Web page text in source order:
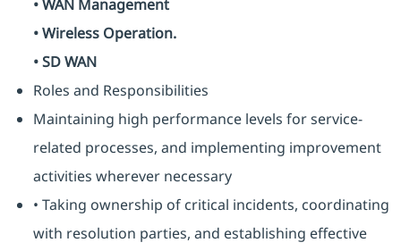
• WAN Management
• Wireless Operation.
• SD WAN
Roles and Responsibilities
Maintaining high performance levels for service-
related processes, and implementing improvement
activities wherever necessary
• Taking ownership of critical incidents, coordinating
with resolution parties, and establishing effective